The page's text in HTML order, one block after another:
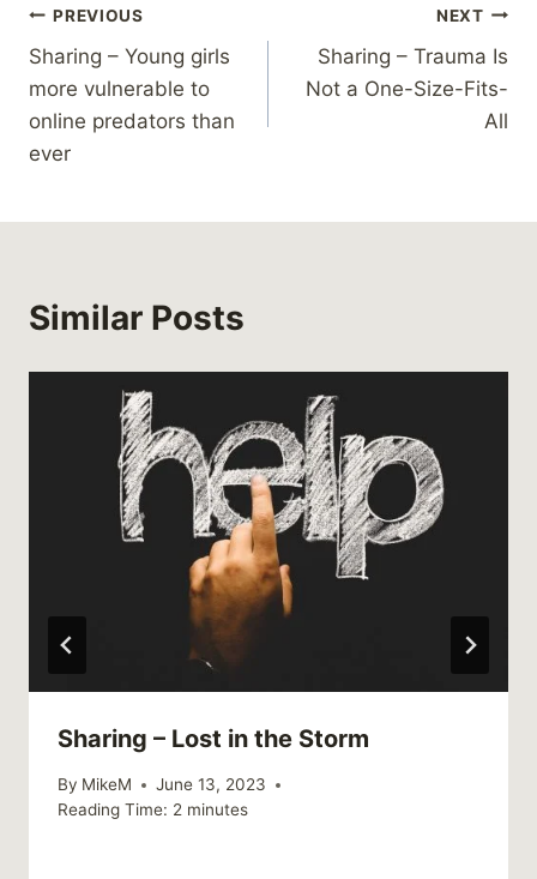
Post
navigation
PREVIOUS
Sharing – Young girls
more vulnerable to
online predators than
ever
NEXT
Sharing – Trauma Is
Not a One-Size-Fits-
All
Similar Posts
Sharing – Lost in the Storm
By MikeM
June 13, 2023
Reading Time: 2 minutes